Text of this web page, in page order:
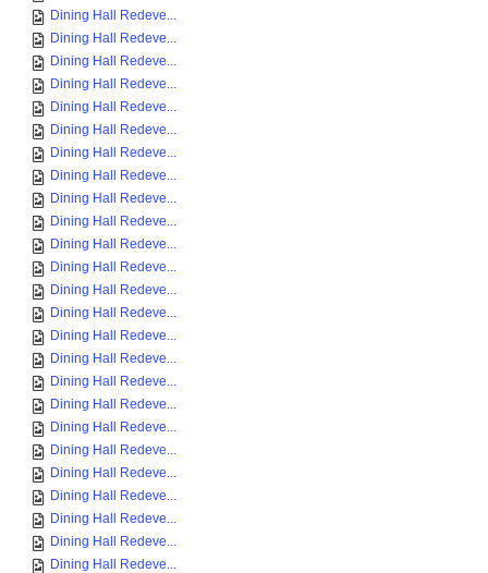
Dining Hall Redeve...
Dining Hall Redeve...
Dining Hall Redeve...
Dining Hall Redeve...
Dining Hall Redeve...
Dining Hall Redeve...
Dining Hall Redeve...
Dining Hall Redeve...
Dining Hall Redeve...
Dining Hall Redeve...
Dining Hall Redeve...
Dining Hall Redeve...
Dining Hall Redeve...
Dining Hall Redeve...
Dining Hall Redeve...
Dining Hall Redeve...
Dining Hall Redeve...
Dining Hall Redeve...
Dining Hall Redeve...
Dining Hall Redeve...
Dining Hall Redeve...
Dining Hall Redeve...
Dining Hall Redeve...
Dining Hall Redeve...
Dining Hall Redeve...